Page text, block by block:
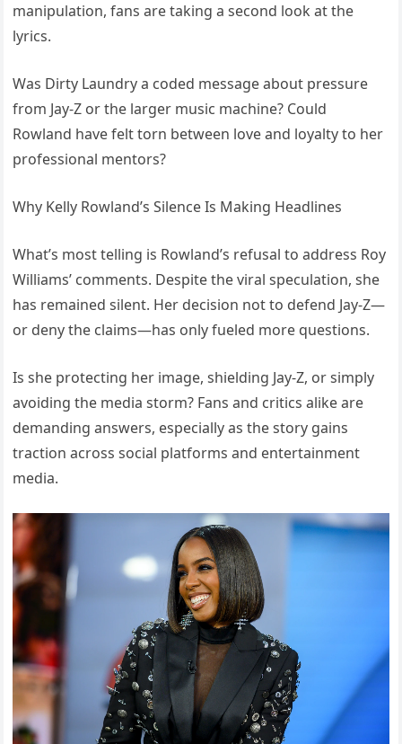
manipulation, fans are taking a second look at the
lyrics.
Was Dirty Laundry a coded message about pressure
from Jay-Z or the larger music machine? Could
Rowland have felt torn between love and loyalty to her
professional mentors?
Why Kelly Rowland’s Silence Is Making Headlines
What’s most telling is Rowland’s refusal to address Roy
Williams’ comments. Despite the viral speculation, she
has remained silent. Her decision not to defend Jay-Z—
or deny the claims—has only fueled more questions.
Is she protecting her image, shielding Jay-Z, or simply
avoiding the media storm? Fans and critics alike are
demanding answers, especially as the story gains
traction across social platforms and entertainment
media.